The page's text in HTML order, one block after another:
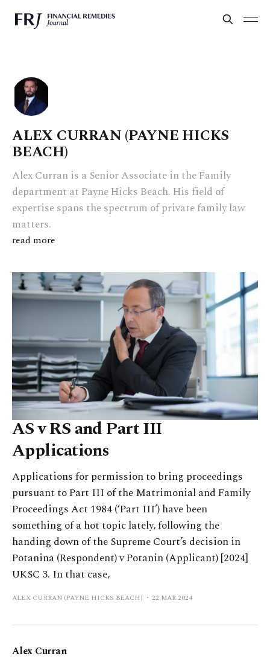
ALEX CURRAN (PAYNE HICKS
BEACH)
Alex Curran is a Senior Associate in the Family
department at Payne Hicks Beach. His field of
expertise spans the spectrum of private family law
matters.
read more
AS v RS and Part III
Applications
Applications for permission to bring proceedings
pursuant to Part III of the Matrimonial and Family
Proceedings Act 1984 (‘Part III’) have been
something of a hot topic lately, following the
handing down of the Supreme Court’s decision in
Potanina (Respondent) v Potanin (Applicant) [2024]
UKSC 3. In that case,
ALEX CURRAN (PAYNE HICKS BEACH) 22 MAR 2024
Alex Curran